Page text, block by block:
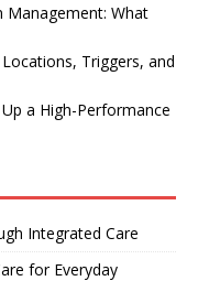
Management: What
Triggers, and
a High-Performance
Integrated Care
for Everyday